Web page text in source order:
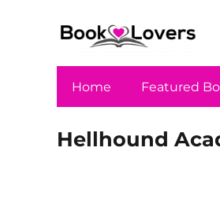
Home Featured
Hellhound